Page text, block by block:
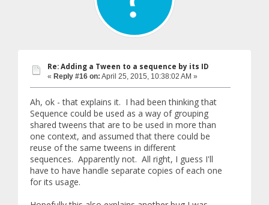
Re: Adding a Tween to a sequence by its ID
« Reply #16 on: April 25, 2015, 10:38:02 AM »
Ah, ok - that explains it. I had been thinking that
Sequence could be used as a way of grouping
shared tweens that are to be used in more than
one context, and assumed that there could be
reuse of the same tweens in different
sequences. Apparently not. All right, I guess I'll
have to have handle separate copies of each one
for its usage.